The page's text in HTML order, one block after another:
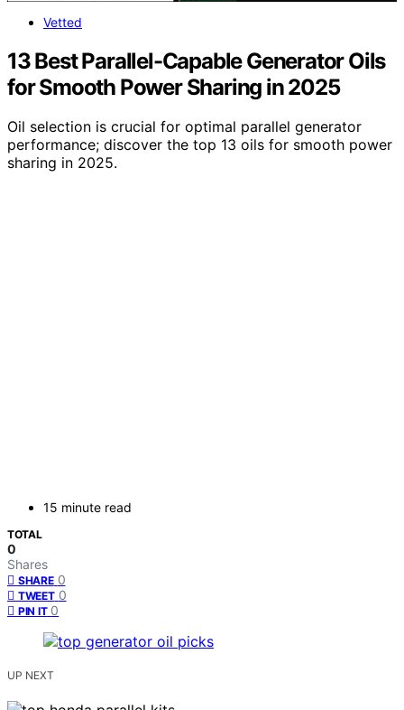
Vetted
13 Best Parallel-Capable Generator Oils
for Smooth Power Sharing in 2025
Oil selection is crucial for optimal parallel generator
performance; discover the top 13 oils for smooth power
sharing in 2025.
15 minute read
TOTAL
0
Shares
SHARE 0
TWEET 0
PIN IT 0
UP NEXT